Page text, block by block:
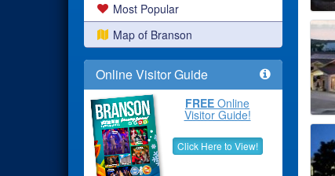
Most Popular
Map of Branson
Online Visitor Guide
FREE Online
Visitor Guide!
Click Here to View!